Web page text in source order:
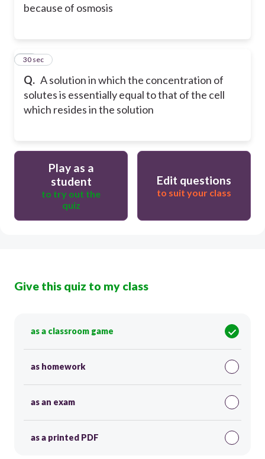
because of osmosis
Q. A solution in which the concentration of
solutes is essentially equal to that of the cell
which resides in the solution
18
30 sec
Play as a
student
to try out the
quiz
Edit questions
to suit your class
Give this quiz to my class
as a classroom game
as homework
as an exam
as a printed PDF